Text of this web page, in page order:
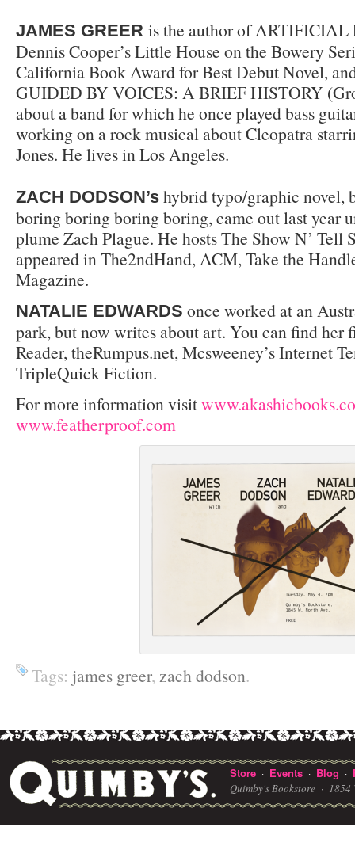
JAMES GREER is the author of
Dennis Cooper’s Little House on the Bowery
California Book Award for Best Debut Novel,
GUIDED BY VOICES: A BRIEF HISTORY
about a band for which he once played bass
working on a rock musical about Cleopatra
Jones. He lives in Los Angeles.
ZACH DODSON’s hybrid typo/graphic novel,
boring boring boring boring, came out last year
plume Zach Plague. He hosts The Show N’ Tell
appeared in The2ndHand, ACM, Take the
Magazine.
NATALIE EDWARDS once worked at an
park, but now writes about art. You can find her
Reader, theRumpus.net, Mcsweeney’s Internet
TripleQuick Fiction.
For more information visit
www.featherproof.com
Tags: james greer, zach dodson.
Store · Events · Blog ·
Quimby's Bookstore · 1854